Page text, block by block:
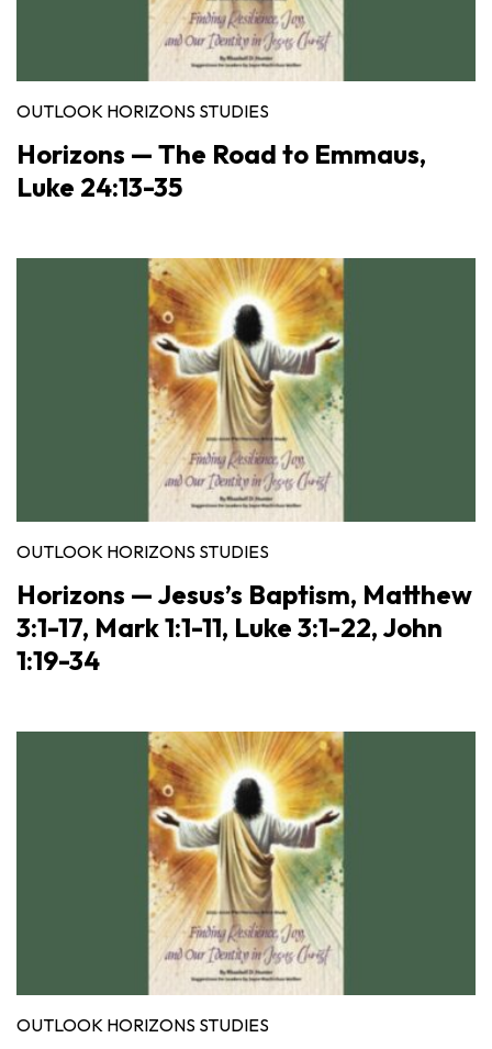
OUTLOOK HORIZONS STUDIES
Horizons — The Road to Emmaus,
Luke 24:13-35
OUTLOOK HORIZONS STUDIES
Horizons — Jesus’s Baptism, Matthew
3:1-17, Mark 1:1-11, Luke 3:1-22, John
1:19-34
OUTLOOK HORIZONS STUDIES